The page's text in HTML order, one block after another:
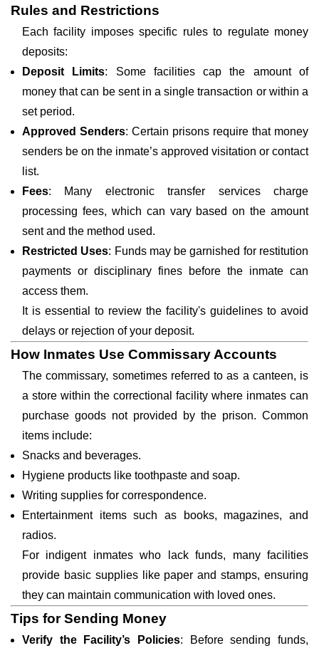
Rules and Restrictions
Each facility imposes specific rules to regulate money
deposits:
Deposit Limits: Some facilities cap the amount of
money that can be sent in a single transaction or within a
set period.
Approved Senders: Certain prisons require that money
senders be on the inmate’s approved visitation or contact
list.
Fees: Many electronic transfer services charge
processing fees, which can vary based on the amount
sent and the method used.
Restricted Uses: Funds may be garnished for restitution
payments or disciplinary fines before the inmate can
access them.
It is essential to review the facility's guidelines to avoid
delays or rejection of your deposit.
How Inmates Use Commissary Accounts
The commissary, sometimes referred to as a canteen, is
a store within the correctional facility where inmates can
purchase goods not provided by the prison. Common
items include:
Snacks and beverages.
Hygiene products like toothpaste and soap.
Writing supplies for correspondence.
Entertainment items such as books, magazines, and
radios.
For indigent inmates who lack funds, many facilities
provide basic supplies like paper and stamps, ensuring
they can maintain communication with loved ones.
Tips for Sending Money
Verify the Facility’s Policies: Before sending funds,